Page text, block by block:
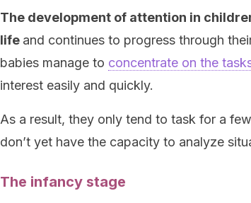
The development of attention in
life and continues to progress through
babies manage to concentrate on the
interest easily and quickly.
As a result, they only tend to task for a
don’t yet have the capacity to analyze
The infancy stage